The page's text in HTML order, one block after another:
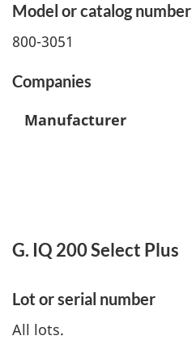
Model or catalog number
800-3051
Companies
Manufacturer
G. IQ 200 Select Plus
Lot or serial number
All lots.